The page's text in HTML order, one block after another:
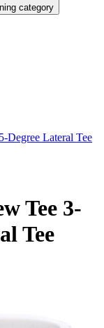
category
Degree Lateral Tee
Tee 3-
Tee